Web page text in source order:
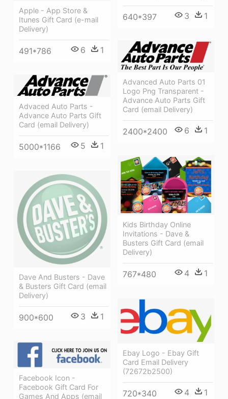
Apple - App Store &
Itunes Gift Card (e-mail
Delivery)
491*786 6 1
640*397 3 1
Advanced Auto Parts 01
Logo Png Transparent -
Advance Auto Parts Gift
Card (email Delivery)
2400*2400 6 1
Advaced Auto Parts -
Advance Auto Parts Gift
Card (email Delivery)
5000*1166 5 1
Kids Birthday Online
Invitations - Dave &
Busters Gift Card (email
Delivery)
767*480 4 1
Dave And Busters - Dave
& Busters Gift Card (email
Delivery)
900*600 3 1
Ebay Logo - Ebay Gift
Card Email Delivery
(72672b2500)
720*340 4 1
Facebook Icon -
Facebook Gift Card For
Games And Apps (email